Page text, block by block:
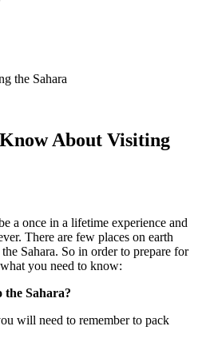
About Visiting
a once in a lifetime experience and
There are few places on earth
Sahara. So in order to prepare for
you need to know:
Sahara?
will need to remember to pack